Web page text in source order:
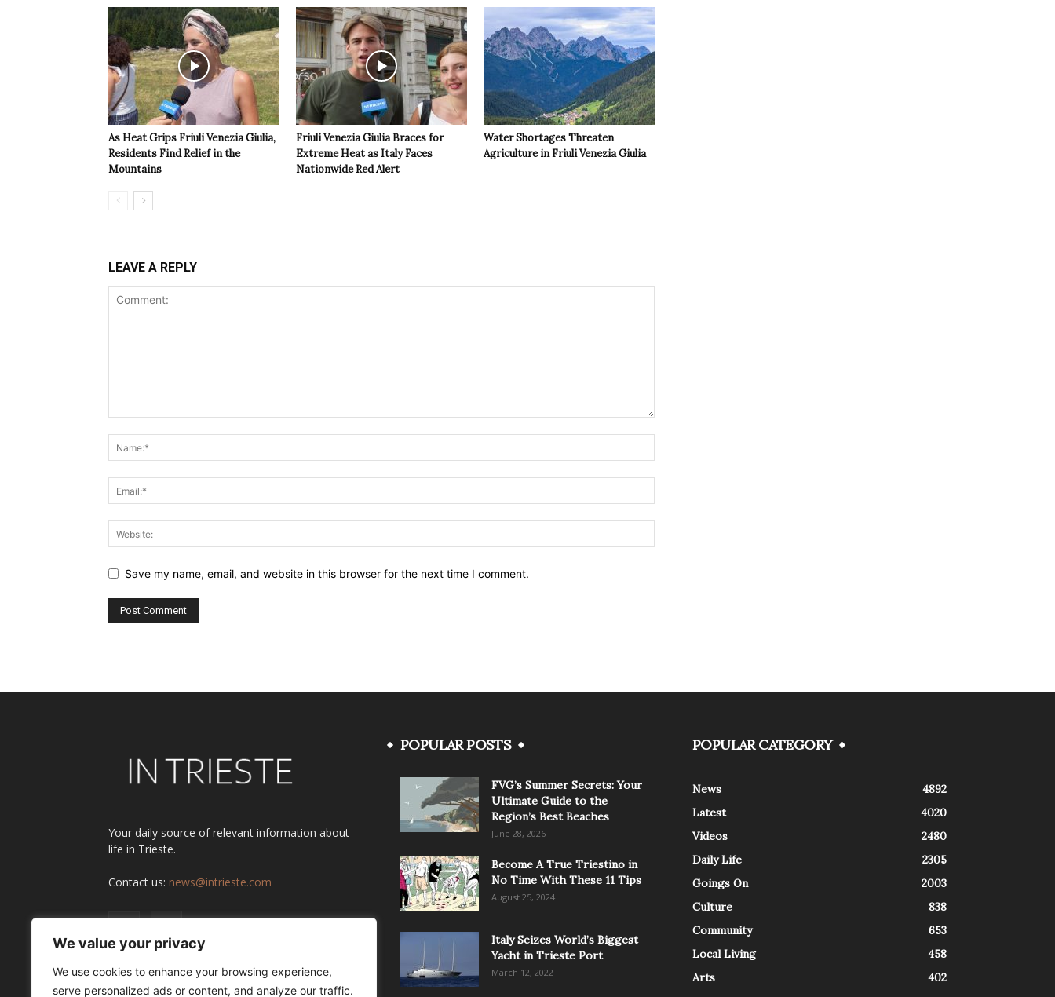
We value your privacy
We use cookies to enhance your browsing experience,
serve personalized ads or content, and analyze our traffic.
As Heat Grips Friuli Venezia Giulia,
Residents Find Relief in the
Mountains
Friuli Venezia Giulia Braces for
Extreme Heat as Italy Faces
Nationwide Red Alert
Water Shortages Threaten
Agriculture in Friuli Venezia Giulia
LEAVE A REPLY
Save my name, email, and website in this browser for the next time I comment.
Your daily source of relevant information about
life in Trieste.
Contact us: news@intrieste.com
POPULAR POSTS
FVG’s Summer Secrets: Your
Ultimate Guide to the
Region’s Best Beaches
June 28, 2026
Become A True Triestino in
No Time With These 11 Tips
August 25, 2024
Italy Seizes World’s Biggest
Yacht in Trieste Port
March 12, 2022
POPULAR CATEGORY
News
4892
Latest
4020
Videos
2480
Daily Life
2305
Goings On
2003
Culture
838
Community
653
Local Living
458
Arts
402